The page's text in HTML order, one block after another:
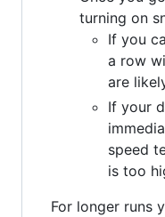
turning on
If you
a row
are
If your
speed
is too
For longer runs